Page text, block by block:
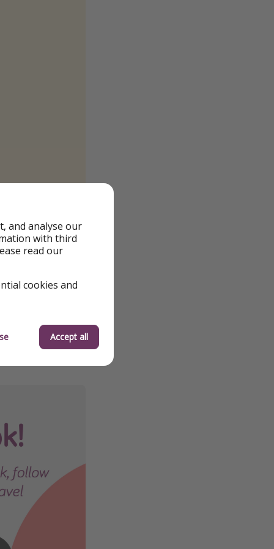
quickly—flight
best deals
we’re working
and analyse our
with third
read our
cookies and
Accept all